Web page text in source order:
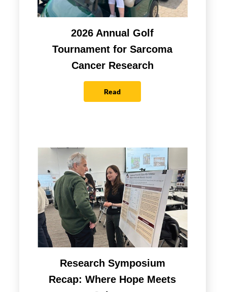
2026 Annual Golf
Tournament for Sarcoma
Cancer Research
Read
Research Symposium
Recap: Where Hope Meets